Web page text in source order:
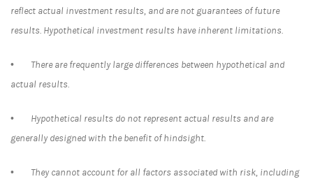
reflect actual investment results, and are not guarantees of future
results. Hypothetical investment results have inherent limitations.
• There are frequently large differences between hypothetical and
actual results.
• Hypothetical results do not represent actual results and are
generally designed with the benefit of hindsight.
• They cannot account for all factors associated with risk, including